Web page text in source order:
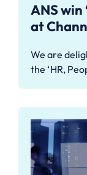
ANS win
at
We are
the ‘HR,